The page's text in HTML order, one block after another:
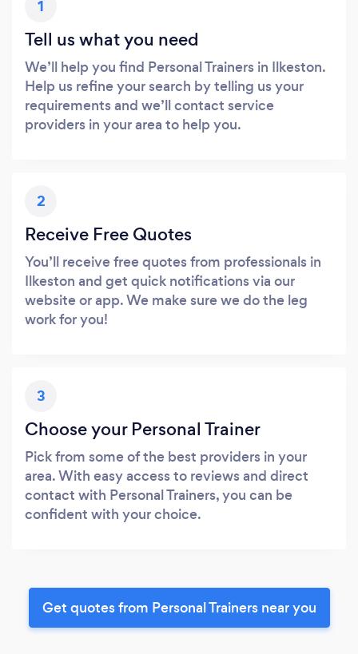
1
Tell us what you need
We’ll help you find Personal Trainers in Ilkeston.
Help us refine your search by telling us your
requirements and we’ll contact service
providers in your area to help you.
2
Receive Free Quotes
You’ll receive free quotes from professionals in
Ilkeston and get quick notifications via our
website or app. We make sure we do the leg
work for you!
3
Choose your Personal Trainer
Pick from some of the best providers in your
area. With easy access to reviews and direct
contact with Personal Trainers, you can be
confident with your choice.
Get quotes from Personal Trainers near you